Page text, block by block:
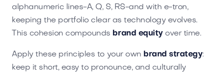
alphanumeric lines-A, Q, S, RS-and with e-tron,
keeping the portfolio clear as technology evolves.
This cohesion compounds brand equityover time.
Apply these principles to your own brand strategy:
keep it short, easy to pronounce, and culturally